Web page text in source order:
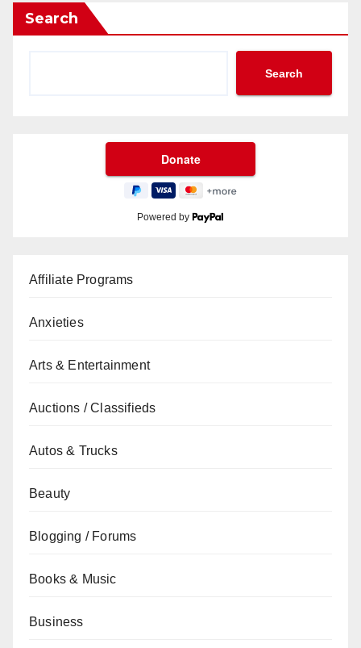
Search
Search
Powered by
Affiliate Programs
Anxieties
Arts & Entertainment
Auctions / Classifieds
Autos & Trucks
Beauty
Blogging / Forums
Books & Music
Business